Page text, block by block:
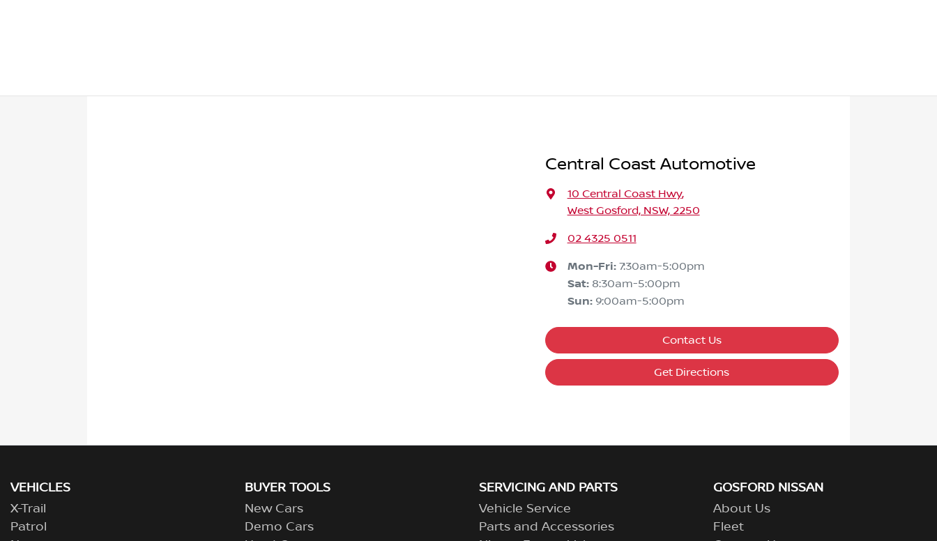
Central Coast Automotive
10 Central Coast Hwy,
West Gosford, NSW, 2250
02 4325 0511
Mon-Fri: 7:30am-5:00pm
Sat: 8:30am-5:00pm
Sun: 9:00am-5:00pm
Contact Us
Get Directions
VEHICLES
X-Trail
Patrol
BUYER TOOLS
New Cars
Demo Cars
SERVICING AND PARTS
Vehicle Service
Parts and Accessories
GOSFORD NISSAN
About Us
Fleet